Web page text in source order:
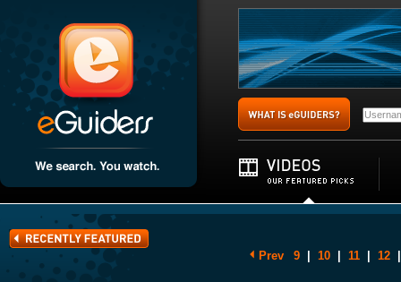
Prev 9 10 11 12